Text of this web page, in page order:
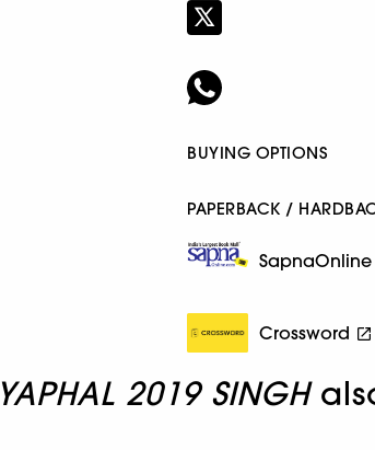
BUYING OPTIONS
PAPERBACK /
SapnaOnline
Crossword
2019 SINGH